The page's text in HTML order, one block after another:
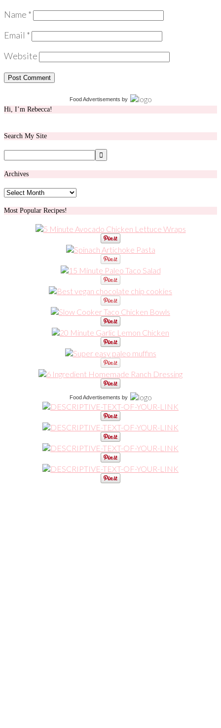
Name *
Email *
Website
Food Advertisements by
Hi, I’m Rebecca!
Search My Site
Archives
Archives
Most Popular Recipes!
Food Advertisements by